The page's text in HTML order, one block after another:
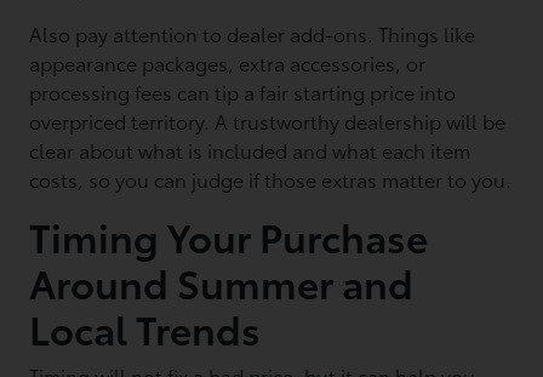
Also pay attention to dealer add-ons. Things like
appearance packages, extra accessories, or
processing fees can tip a fair starting price into
overpriced territory. A trustworthy dealership will be
clear about what is included and what each item
costs, so you can judge if those extras matter to you.
Timing Your Purchase
Around Summer and
Local Trends